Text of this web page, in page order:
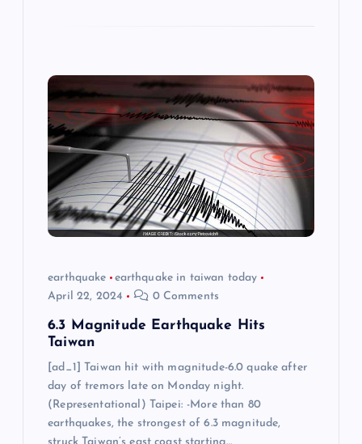
earthquake
earthquake in taiwan today
April 22, 2024
0 Comments
6.3 Magnitude Earthquake Hits
Taiwan
[ad_1] Taiwan hit with magnitude-6.0 quake after
day of tremors late on Monday night.
(Representational) Taipei: -More than 80
earthquakes, the strongest of 6.3 magnitude,